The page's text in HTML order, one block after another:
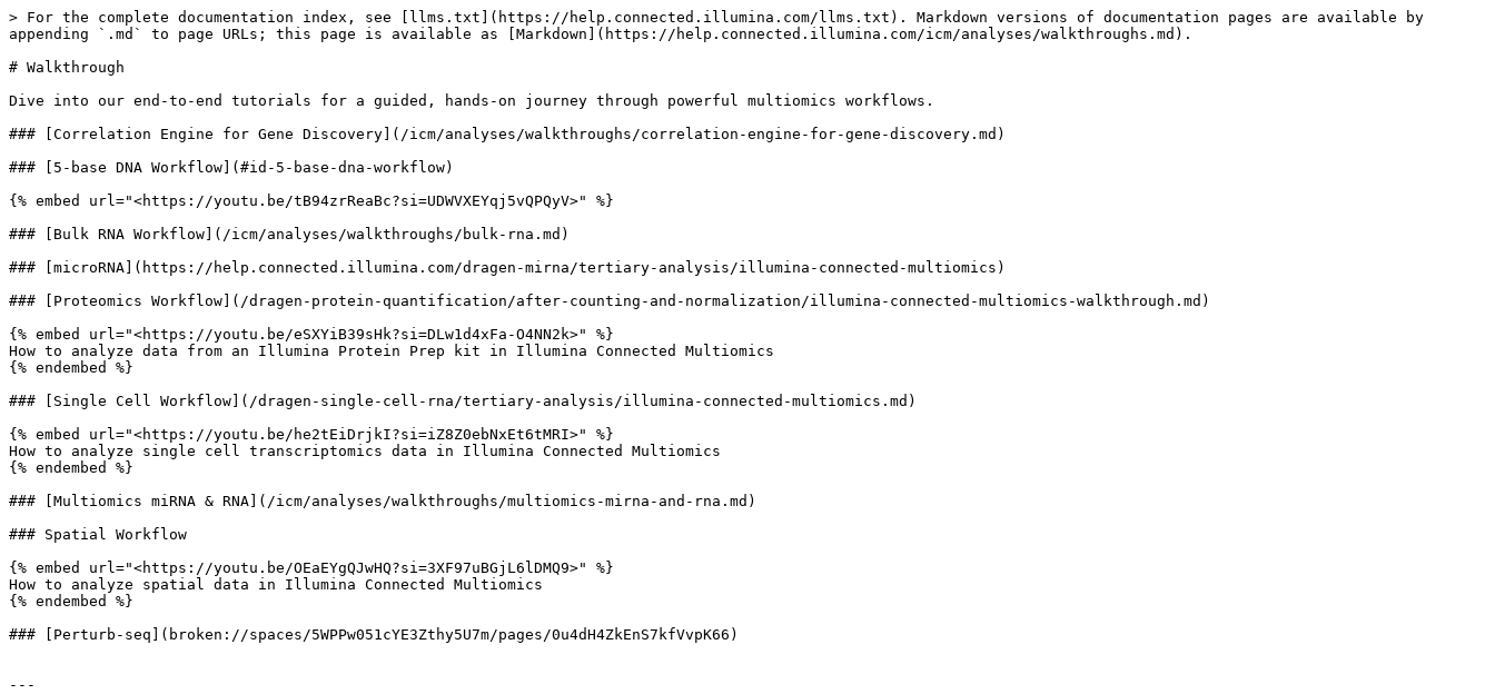
> For the complete documentation index, see [llms.txt](https://help.connected.illumina.com/llms.txt). Markdown versions of documentation pages are available by
appending `.md` to page URLs; this page is available as [Markdown](https://help.connected.illumina.com/icm/analyses/walkthroughs.md).
# Walkthrough
Dive into our end-to-end tutorials for a guided, hands-on journey through powerful multiomics workflows.
### [Correlation Engine for Gene Discovery](/icm/analyses/walkthroughs/correlation-engine-for-gene-discovery.md)
### [5-base DNA Workflow](#id-5-base-dna-workflow)
{% embed url="<https://youtu.be/tB94zrReaBc?si=UDWVXEYqj5vQPQyV>" %}
### [Bulk RNA Workflow](/icm/analyses/walkthroughs/bulk-rna.md)
### [microRNA](https://help.connected.illumina.com/dragen-mirna/tertiary-analysis/illumina-connected-multiomics)
### [Proteomics Workflow](/dragen-protein-quantification/after-counting-and-normalization/illumina-connected-multiomics-walkthrough.md)
{% embed url="<https://youtu.be/eSXYiB39sHk?si=DLw1d4xFa-O4NN2k>" %}
How to analyze data from an Illumina Protein Prep kit in Illumina Connected Multiomics
{% endembed %}
### [Single Cell Workflow](/dragen-single-cell-rna/tertiary-analysis/illumina-connected-multiomics.md)
{% embed url="<https://youtu.be/he2tEiDrjkI?si=iZ8Z0ebNxEt6tMRI>" %}
How to analyze single cell transcriptomics data in Illumina Connected Multiomics
{% endembed %}
### [Multiomics miRNA & RNA](/icm/analyses/walkthroughs/multiomics-mirna-and-rna.md)
### Spatial Workflow​
{% embed url="<https://youtu.be/OEaEYgQJwHQ?si=3XF97uBGjL6lDMQ9>" %}
How to analyze spatial data in Illumina Connected Multiomics
{% endembed %}
### [Perturb-seq](broken://spaces/5WPPw051cYE3Zthy5U7m/pages/0u4dH4ZkEnS7kfVvpK66)
---